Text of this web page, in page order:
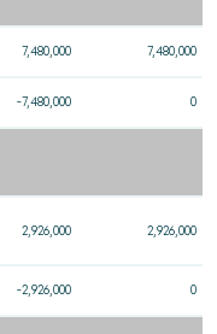
7,480,000 7,480,000
-7,480,000 0
2,926,000 2,926,000
-2,926,000 0